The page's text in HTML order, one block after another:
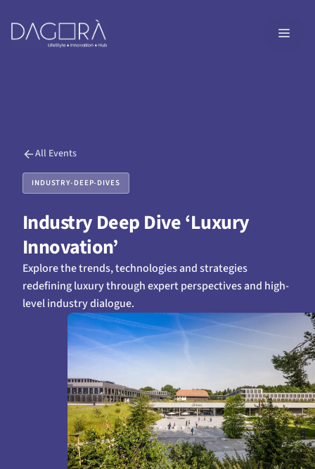
content
All Events
INDUSTRY-DEEP-DIVES
Industry Deep Dive ‘Luxury
Innovation’
Explore the trends, technologies and strategies
redefining luxury through expert perspectives and high-
level industry dialogue.